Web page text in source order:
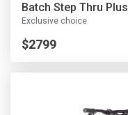
Batch Step Thru Plus
Exclusive choice
$2799